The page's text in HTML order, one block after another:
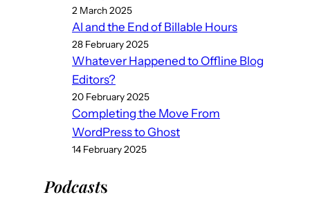
2 March 2025
AI and the End of Billable Hours
28 February 2025
Whatever Happened to Offline Blog
Editors?
20 February 2025
Completing the Move From
WordPress to Ghost
14 February 2025
Podcasts